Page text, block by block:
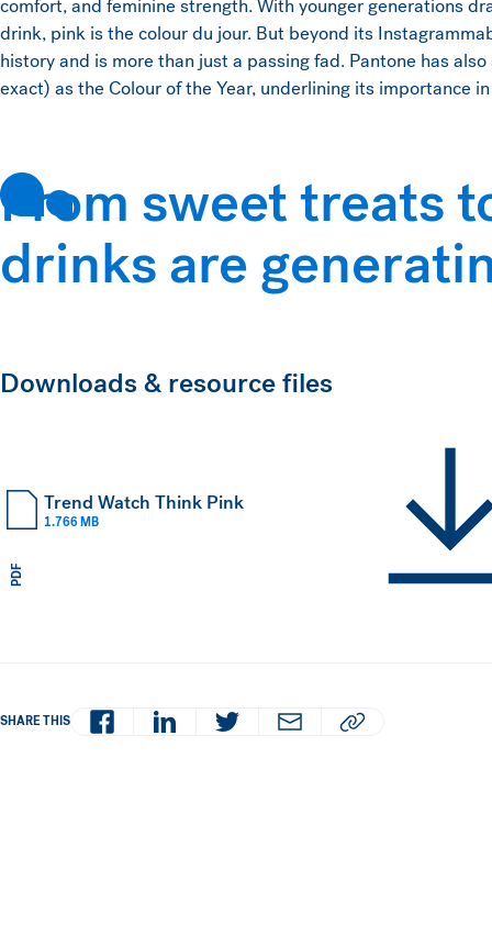
comfort, and feminine strength. With younger generations
drink, pink is the colour du jour. But beyond its
history and is more than just a passing fad. Pantone has
exact) as the Colour of the Year, underlining its importance
From sweet treats
drinks are
Downloads & resource files
PDF
Trend Watch Think Pink
1.766 MB
SHARE THIS Facebook LinkedIn Twitter Email Copy article URL to